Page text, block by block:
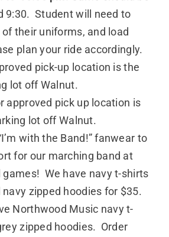
9:30. Student will need to
their uniforms, and load
plan your ride accordingly.
pick-up location is the
lot off Walnut.
approved pick up location is
lot off Walnut.
with the Band!” fanwear to
for our marching band at
We have navy t-shirts
zipped hoodies for $35.
Northwood Music navy t-
zipped hoodies. Order